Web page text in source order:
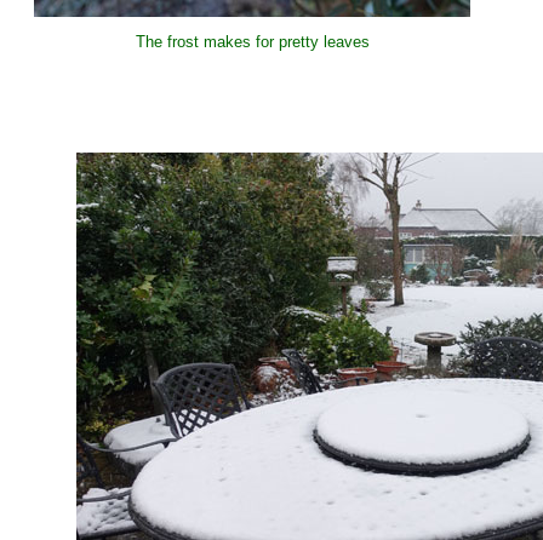
The frost makes for pretty leaves